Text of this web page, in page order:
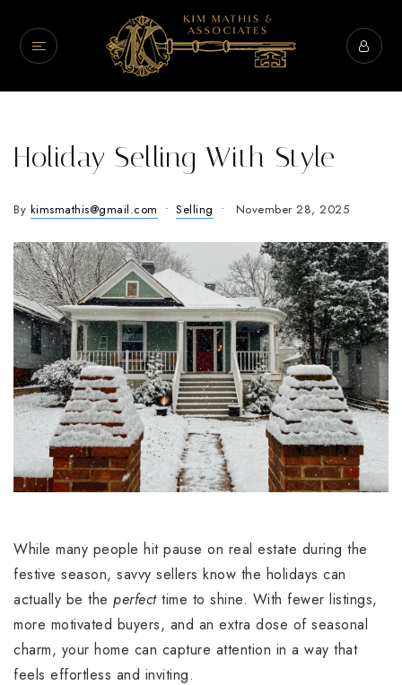
Holiday Selling With Style
By kimsmathis@gmail.com Selling November 28, 2025
While many people hit pause on real estate during the
festive season, savvy sellers know the holidays can
actually be the perfecttime to shine. With fewer listings,
more motivated buyers, and an extra dose of seasonal
charm, your home can capture attention in a way that
feels effortless and inviting.